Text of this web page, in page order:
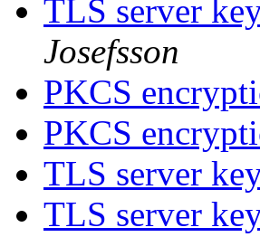
TLS server
Josefsson
PKCS
PKCS
TLS server
TLS server